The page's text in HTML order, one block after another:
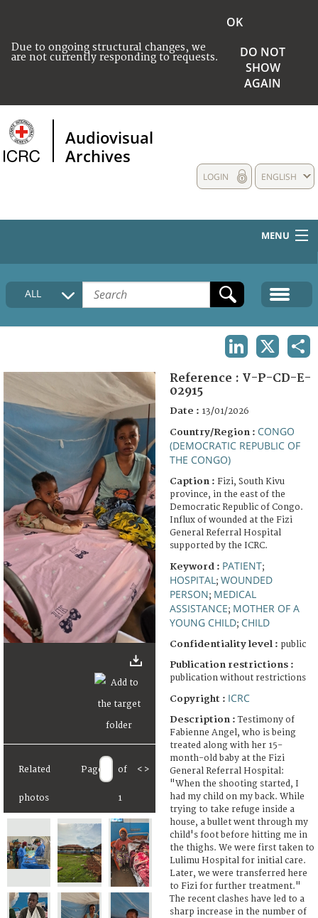
Due to ongoing structural changes, we
are not currently responding to requests.
OK
DO NOT
SHOW
AGAIN
Audiovisual
Archives
ENGLISH
LOGIN
MENU
HOME
COLLECTIONS DESCRIPTION
FAQ
ALL
Related
photos
Page of
1
< >
Reference : V-P-CD-E-
02915
Date : 13/01/2026
Country/Region : CONGO
(DEMOCRATIC REPUBLIC OF
THE CONGO)
Caption : Fizi, South Kivu
province, in the east of the
Democratic Republic of Congo.
Influx of wounded at the Fizi
General Referral Hospital
supported by the ICRC.
Keyword : PATIENT;
HOSPITAL ; WOUNDED
PERSON; MEDICAL
ASSISTANCE; MOTHER OF A
YOUNG CHILD; CHILD
Confidentiality level : public
Publication restrictions :
publication without restrictions
Copyright : ICRC
Description :Testimony of
Fabienne Angel, who is being
treated along with her 15-
month-old baby at the Fizi
General Referral Hospital:
"When the shooting started, I
had my child on my back. While
trying to take refuge inside a
house, a bullet went through my
child's foot before hitting me in
the thighs. We were first taken to
Lulimu Hospital for initial care.
Later, we were transferred here
to Fizi for further treatment."
The recent clashes have led to a
sharp increase in the number of